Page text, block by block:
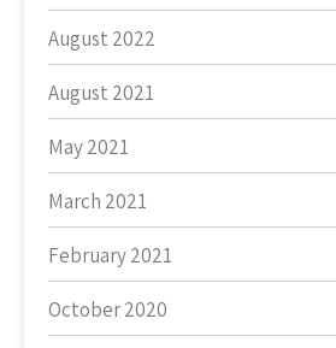
August 2022
August 2021
May 2021
March 2021
February 2021
October 2020